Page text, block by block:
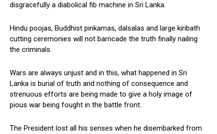
disgracefully a diabolical fib machine in Sri Lanka.
Hindu poojas, Buddhist pinkamas, dalsalas and large kiribath
cutting ceremonies will not barricade the truth finally nailing
the criminals.
Wars are always unjust and in this, what happened in Sri
Lanka is burial of truth and nothing of consequence and
strenuous efforts are being made to give a holy image of
pious war being fought in the battle front.
The President lost all his senses when he disembarked from